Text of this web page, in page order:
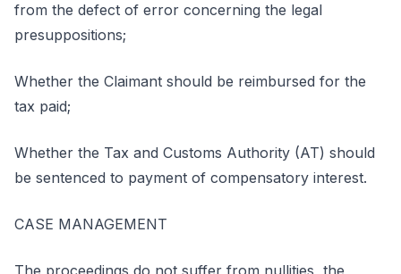
from the defect of error concerning the legal
presuppositions;
Whether the Claimant should be reimbursed for the
tax paid;
Whether the Tax and Customs Authority (AT) should
be sentenced to payment of compensatory interest.
CASE MANAGEMENT
The proceedings do not suffer from nullities, the